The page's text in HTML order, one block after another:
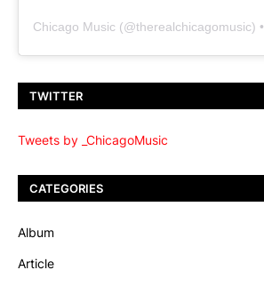
Chicago Music (@therealchicagomusic) •
TWITTER
Tweets by _ChicagoMusic
CATEGORIES
Album
Article